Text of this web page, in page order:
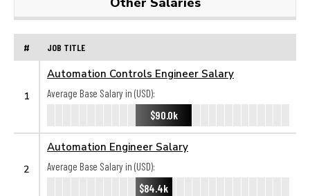
# JOB TITLE
1
Automation Controls Engineer Salary
Average Base Salary in (USD):
$90.0k
2
Automation Engineer Salary
Average Base Salary in (USD):
$84.4k